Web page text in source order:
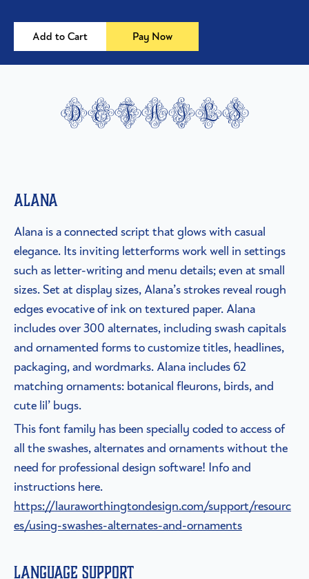
Add to Cart Pay Now
details
Alana
Alana is a connected script that glows with casual
elegance. Its inviting letterforms work well in settings
such as letter-writing and menu details; even at small
sizes. Set at display sizes, Alana’s strokes reveal rough
edges evocative of ink on textured paper. Alana
includes over 300 alternates, including swash capitals
and ornamented forms to customize titles, headlines,
packaging, and wordmarks. Alana includes 62
matching ornaments: botanical fleurons, birds, and
cute lil’ bugs.
This font family has been specially coded to access of
all the swashes, alternates and ornaments without the
need for professional design software! Info and
instructions here.
https://lauraworthingtondesign.com/support/resourc
es/using-swashes-alternates-and-ornaments
Language Support